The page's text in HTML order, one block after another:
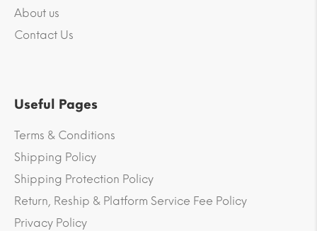
About us
Contact Us
Useful Pages
Terms & Conditions
Shipping Policy
Shipping Protection Policy
Return, Reship & Platform Service Fee Policy
Privacy Policy